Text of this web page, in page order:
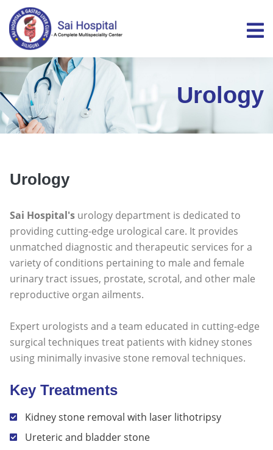
Urology
Urology
Sai Hospital's urology department is dedicated to
providing cutting-edge urological care. It provides
unmatched diagnostic and therapeutic services for a
variety of conditions pertaining to male and female
urinary tract issues, prostate, scrotal, and other male
reproductive organ ailments.
Expert urologists and a team educated in cutting-edge
surgical techniques treat patients with kidney stones
using minimally invasive stone removal techniques.
Key Treatments
Kidney stone removal with laser lithotripsy
Ureteric and bladder stone